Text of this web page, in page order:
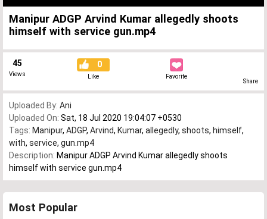
Manipur ADGP Arvind Kumar allegedly shoots
himself with service gun.mp4
45
Views
0
Like Favorite
Share
Uploaded By: Ani
Uploaded On: Sat, 18 Jul 2020 19:04:07 +0530
Tags: Manipur, ADGP, Arvind, Kumar, allegedly, shoots, himself,
with, service, gun.mp4
Description: Manipur ADGP Arvind Kumar allegedly shoots
himself with service gun.mp4
Most Popular